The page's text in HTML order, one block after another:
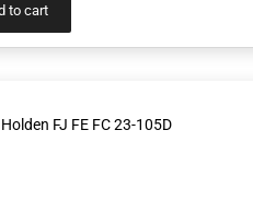
to cart
FJ FE FC 23-105D